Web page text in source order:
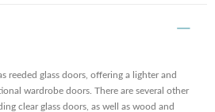
reeded glass doors, offering a lighter and
wardrobe doors. There are several other
clear glass doors, as well as wood and